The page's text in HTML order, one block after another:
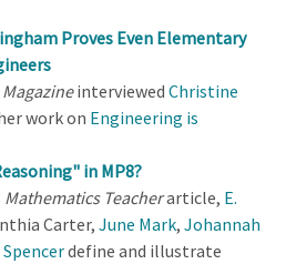
Proves Even Elementary
interviewed Christine
work on Engineering is
in MP8?
Mathematics Teacherarticle, E.
Carter, June Mark, Johannah
define and illustrate